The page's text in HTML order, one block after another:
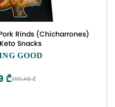
Rinds (Chicharrones)
Snacks
GOOD
390,48 ₾
₾